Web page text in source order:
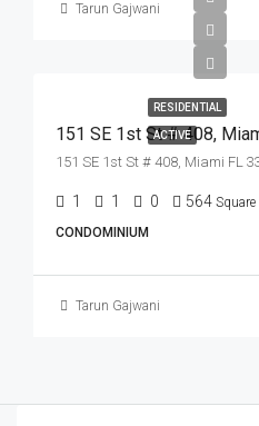
Tarun Gajwani
RESIDENTIAL
ACTIVE
151 SE 1st St # 408, Miami FL
1 1 0 564 Square
CONDOMINIUM
Tarun Gajwani